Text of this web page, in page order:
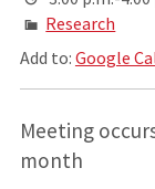
Research
Add to: Google
Meeting
month